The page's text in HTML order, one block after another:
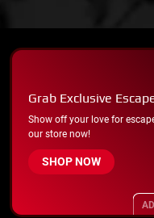
Grab Exclusive
Show off your love for
our store now!
SHOP NOW